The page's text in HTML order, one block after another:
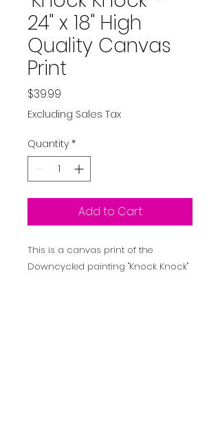
24" x 18" High
Quality Canvas
Print
$39.99
Excluding Sales Tax
Quantity *
Add to Cart
This is a canvas print of the
Downcycled painting "Knock Knock"